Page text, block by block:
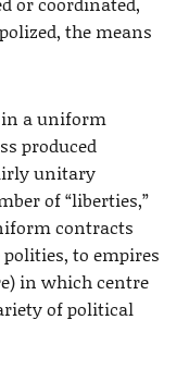
the means
in a uniform
produced
unitary
of “liberties,”
contracts
to empires
in which centre
of political